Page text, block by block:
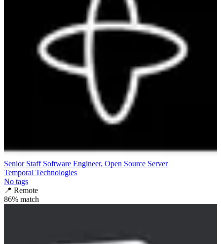
Senior Staff Software Engineer, Open Source Server
Temporal Technologies
No tags
📍 Remote
86% match